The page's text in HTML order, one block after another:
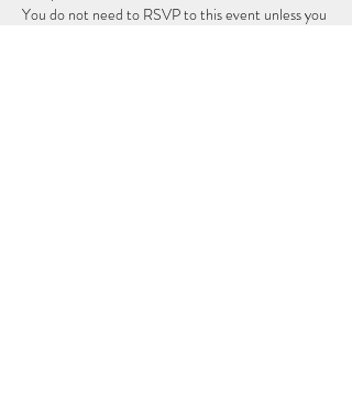
You do not need to RSVP to this event unless you